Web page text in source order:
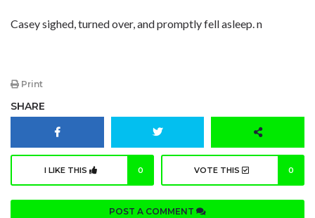
Casey sighed, turned over, and promptly fell asleep. n
Print
SHARE
I LIKE THIS 0 VOTE THIS 0
POST A COMMENT